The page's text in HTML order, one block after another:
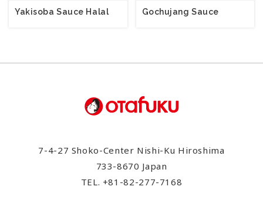
Yakisoba Sauce Halal Gochujang Sauce
7-4-27 Shoko-Center Nishi-Ku Hiroshima
733-8670 Japan
TEL. +81-82-277-7168